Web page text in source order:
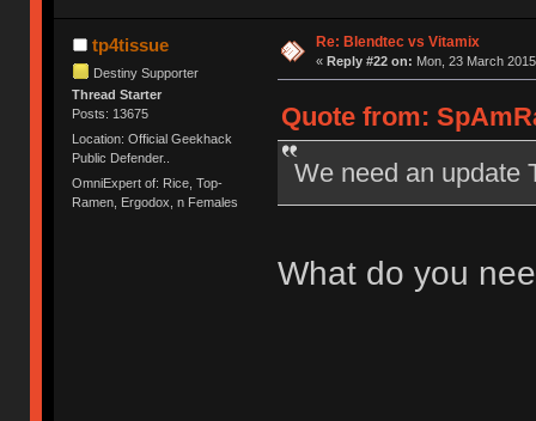
tp4tissue
Destiny Supporter
Thread Starter
Posts: 13675
Location: Official Geekhack
Public Defender..
OmniExpert of: Rice, Top-
Ramen, Ergodox, n Females
Re: Blendtec vs Vitamix
« Reply #22 on: Mon, 23 March
Quote from:
We need an update
What do you